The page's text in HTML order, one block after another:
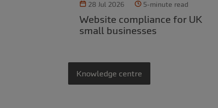
28 Jul 2026 5-minute read
Website compliance for UK
small businesses
Knowledge centre